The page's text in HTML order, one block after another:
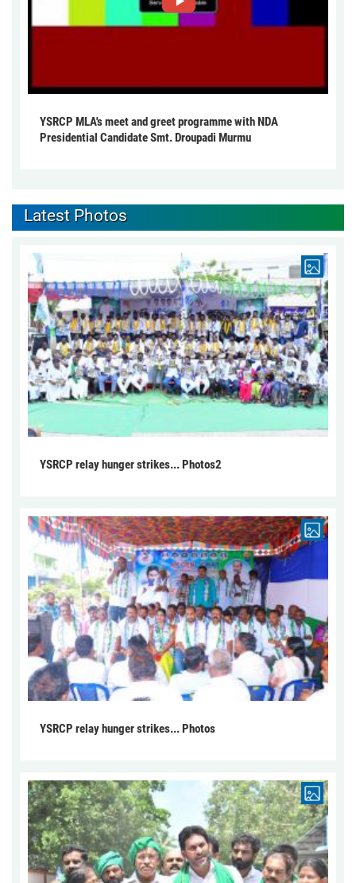
YSRCP MLA's meet and greet programme with NDA
Presidential Candidate Smt. Droupadi Murmu
Latest Photos
YSRCP relay hunger strikes... Photos2
YSRCP relay hunger strikes... Photos